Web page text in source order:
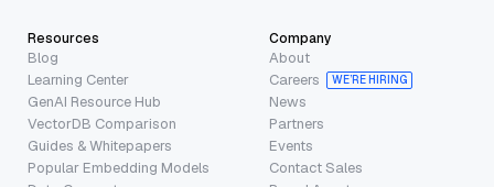
Resources
Blog
Learning Center
GenAI Resource Hub
VectorDB Comparison
Guides & Whitepapers
Popular Embedding Models
Company
About
Careers
WE’RE HIRING
News
Partners
Events
Contact Sales